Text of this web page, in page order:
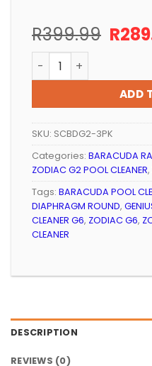
R399.99 R
POOL CLEANER
ADD
SKU: SCBDG2-3PK
Categories: BARACUDA
ZODIAC G2 POOL CLEANER,
Tags: BARACUDA POOL
DIAPHRAGM ROUND,
CLEANER G6, ZODIAC G6,
CLEANER
DESCRIPTION
REVIEWS (0)